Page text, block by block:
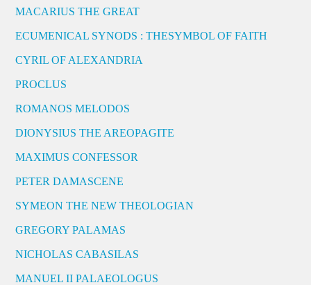
MACARIUS THE GREAT
ECUMENICAL SYNODS : THESYMBOL OF FAITH
CYRIL OF ALEXANDRIA
PROCLUS
ROMANOS MELODOS
DIONYSIUS THE AREOPAGITE
MAXIMUS CONFESSOR
PETER DAMASCENE
SYMEON THE NEW THEOLOGIAN
GREGORY PALAMAS
NICHOLAS CABASILAS
MANUEL II PALAEOLOGUS